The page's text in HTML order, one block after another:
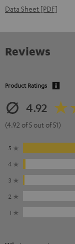
Data Sheet [PDF]
Reviews
Product Ratings
4.92
(4.92 of 5 out of 51)
5
4
3
2
1